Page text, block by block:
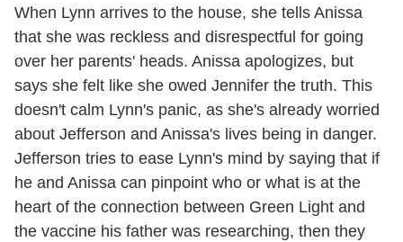
When Lynn arrives to the house, she tells Anissa
that she was reckless and disrespectful for going
over her parents' heads. Anissa apologizes, but
says she felt like she owed Jennifer the truth. This
doesn't calm Lynn's panic, as she's already worried
about Jefferson and Anissa's lives being in danger.
Jefferson tries to ease Lynn's mind by saying that if
he and Anissa can pinpoint who or what is at the
heart of the connection between Green Light and
the vaccine his father was researching, then they